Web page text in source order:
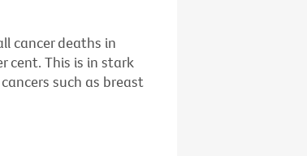
cancer deaths in
cent. This is in stark
such as breast